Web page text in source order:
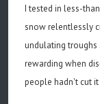
I tested in less-
snow relentlessly
undulating troughs
rewarding when
people hadn't cut it